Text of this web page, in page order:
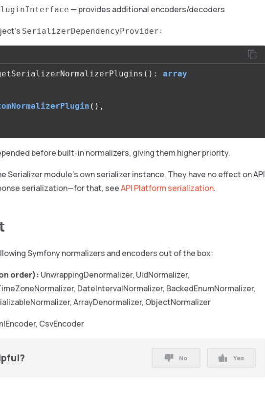
— provides additional encoders/decoders
SerializerDependencyProvider:
():
array
(),
before built-in normalizers, giving them higher priority.
Serializer module’s own serializer instance. They have no effect on API
serialization—for that, seeAPI Platform serialization.
Symfony normalizers and encoders out of the box:
order): UnwrappingDenormalizer, UidNormalizer,
DateIntervalNormalizer, BackedEnumNormalizer,
ArrayDenormalizer, ObjectNormalizer
CsvEncoder
No Yes